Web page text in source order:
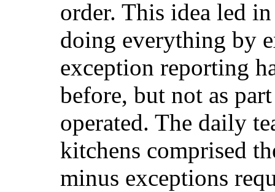
order. This idea led
doing everything by
exception reporting
before, but not as
operated. The daily
kitchens comprised
minus exceptions